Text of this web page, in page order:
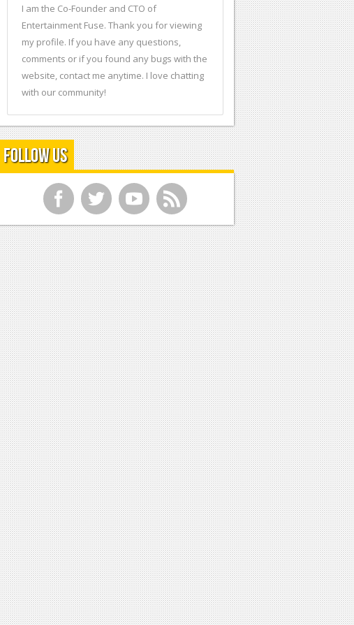
I am the Co-Founder and CTO of
Entertainment Fuse. Thank you for viewing
my profile. If you have any questions,
comments or if you found any bugs with the
website, contact me anytime. I love chatting
with our community!
Follow Us
f t y r